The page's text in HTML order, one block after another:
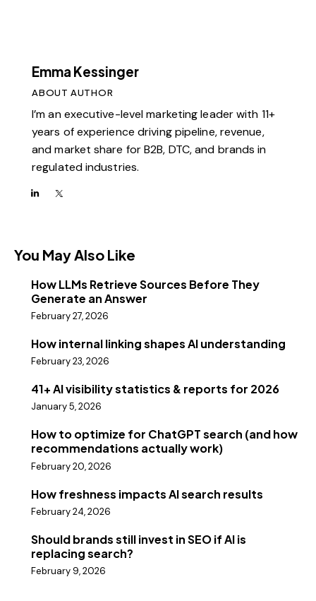
Emma Kessinger
ABOUT AUTHOR
I’m an executive-level marketing leader with 11+
years of experience driving pipeline, revenue,
and market share for B2B, DTC, and brands in
regulated industries.
You May Also Like
How LLMs Retrieve Sources Before They
Generate an Answer
February 27, 2026
How internal linking shapes AI understanding
February 23, 2026
41+ AI visibility statistics & reports for 2026
January 5, 2026
How to optimize for ChatGPT search (and how
recommendations actually work)
February 20, 2026
How freshness impacts AI search results
February 24, 2026
Should brands still invest in SEO if AI is
replacing search?
February 9, 2026